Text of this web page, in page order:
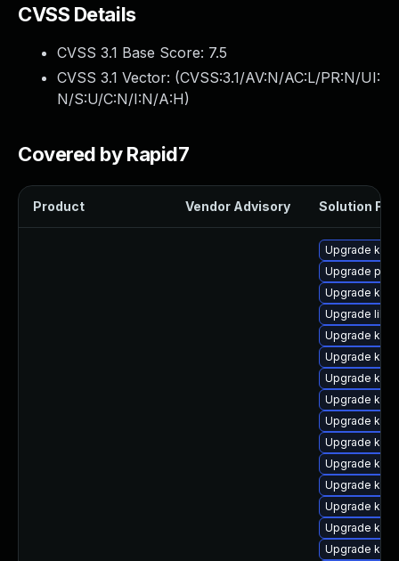
CVSS Details
CVSS 3.1 Base Score: 7.5
CVSS 3.1 Vector: (CVSS:3.1/AV:N/AC:L/PR:N/UI:
N/S:U/C:N/I:N/A:H)
Covered by Rapid7
Product Vendor Advisory Solution File
Upgrade
Upgrade perf
Upgrade
Upgrade
Upgrade
Upgrade
Upgrade
Upgrade
Upgrade
Upgrade
Upgrade
Upgrade
Upgrade
Upgrade
Upgrade